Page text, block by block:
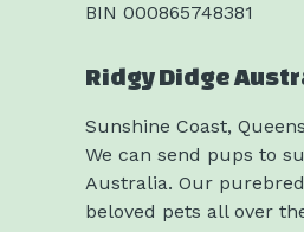
BIN 000865748381
Ridgy Didge
Sunshine Coast,
We can send pups to
Australia. Our
beloved pets all over